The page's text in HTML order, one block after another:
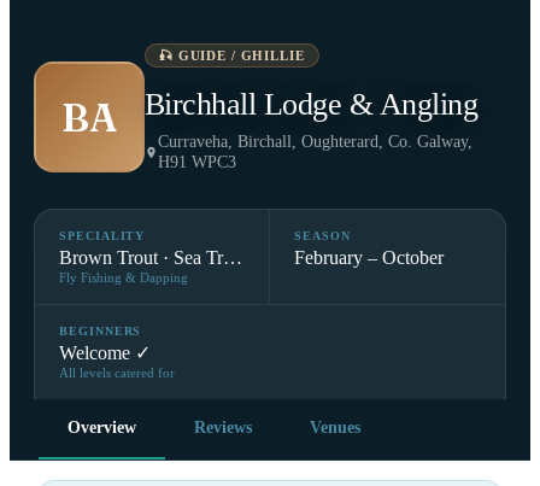
BA
🎣 GUIDE / GHILLIE
Birchhall Lodge & Angling
Curraveha, Birchall, Oughterard, Co. Galway,
H91 WPC3
SPECIALITY
Brown Trout · Sea Trout
Fly Fishing & Dapping
SEASON
February – October
BEGINNERS
Welcome ✓
All levels catered for
Overview Reviews Venues